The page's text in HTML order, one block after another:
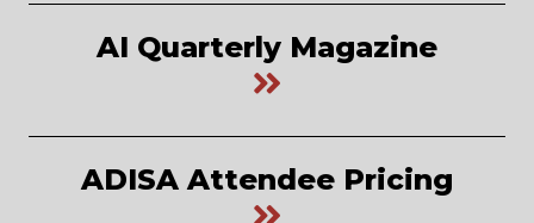
AI Quarterly Magazine
ADISA Attendee Pricing